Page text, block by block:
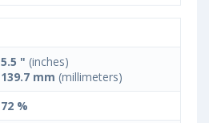
5.5 " (inches)
139.7 mm (millimeters)
72 %